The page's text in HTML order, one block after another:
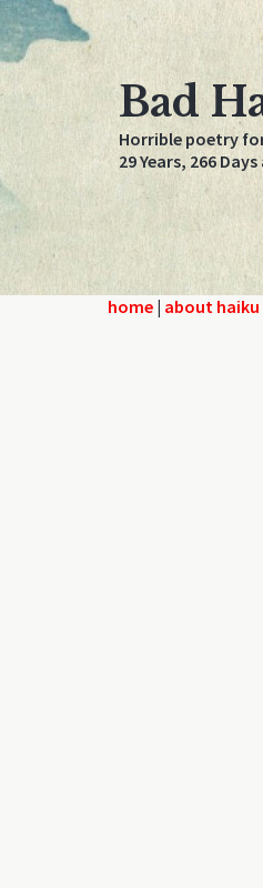
Bad
Horrible poetry
29 Years, 266
home | about haiku